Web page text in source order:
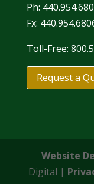
Ph:
Fx:
Toll-Free:
Request a
Website
Digital |